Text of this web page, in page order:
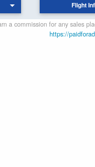
Flight
a commission for any sales
https://